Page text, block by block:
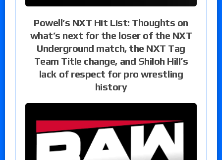
Powell’s NXT Hit List: Thoughts on
what’s next for the loser of the NXT
Underground match, the NXT Tag
Team Title change, and Shiloh Hill’s
lack of respect for pro wrestling
history